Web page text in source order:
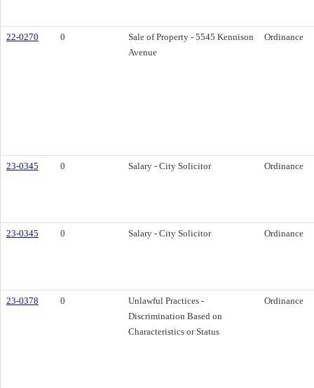
22-0270 0
Sale of Property - 5545 Kennison
Avenue
Ordinance
23-0345 0 Salary - City Solicitor Ordinance
23-0345 0 Salary - City Solicitor Ordinance
23-0378 0
Unlawful Practices -
Discrimination Based on
Characteristics or Status
Ordinance